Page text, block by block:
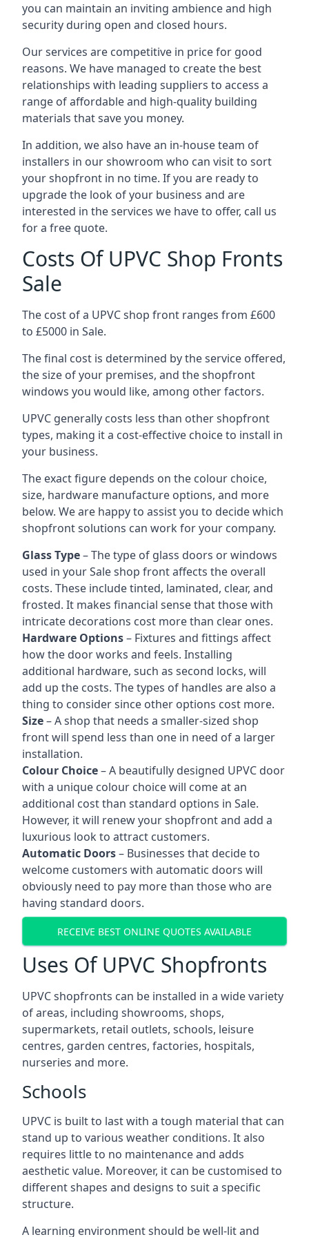
you can maintain an inviting ambience and high
security during open and closed hours.
Our services are competitive in price for good
reasons. We have managed to create the best
relationships with leading suppliers to access a
range of affordable and high-quality building
materials that save you money.
In addition, we also have an in-house team of
installers in our showroom who can visit to sort
your shopfront in no time. If you are ready to
upgrade the look of your business and are
interested in the services we have to offer, call us
for a free quote.
Costs Of UPVC Shop Fronts
Sale
The cost of a UPVC shop front ranges from £600
to £5000 in Sale.
The final cost is determined by the service offered,
the size of your premises, and the shopfront
windows you would like, among other factors.
UPVC generally costs less than other shopfront
types, making it a cost-effective choice to install in
your business.
The exact figure depends on the colour choice,
size, hardware manufacture options, and more
below. We are happy to assist you to decide which
shopfront solutions can work for your company.
Glass Type– The type of glass doors or windows
used in your Sale shop front affects the overall
costs. These include tinted, laminated, clear, and
frosted. It makes financial sense that those with
intricate decorations cost more than clear ones.
Hardware Options– Fixtures and fittings affect
how the door works and feels. Installing
additional hardware, such as second locks, will
add up the costs. The types of handles are also a
thing to consider since other options cost more.
Size– A shop that needs a smaller-sized shop
front will spend less than one in need of a larger
installation.
Colour Choice– A beautifully designed UPVC door
with a unique colour choice will come at an
additional cost than standard options in Sale.
However, it will renew your shopfront and add a
luxurious look to attract customers.
Automatic Doors– Businesses that decide to
welcome customers with automatic doors will
obviously need to pay more than those who are
having standard doors.
RECEIVE BEST ONLINE QUOTES AVAILABLE
Uses Of UPVC Shopfronts
UPVC shopfronts can be installed in a wide variety
of areas, including showrooms, shops,
supermarkets, retail outlets, schools, leisure
centres, garden centres, factories, hospitals,
nurseries and more.
Schools
UPVC is built to last with a tough material that can
stand up to various weather conditions. It also
requires little to no maintenance and adds
aesthetic value. Moreover, it can be customised to
different shapes and designs to suit a specific
structure.
A learning environment should be well-lit and